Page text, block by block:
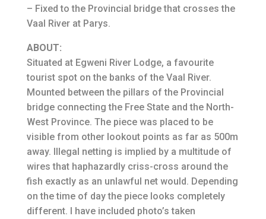
– Fixed to the Provincial bridge that crosses the
Vaal River at Parys.
ABOUT:
Situated at Egweni River Lodge, a favourite
tourist spot on the banks of the Vaal River.
Mounted between the pillars of the Provincial
bridge connecting the Free State and the North-
West Province. The piece was placed to be
visible from other lookout points as far as 500m
away. Illegal netting is implied by a multitude of
wires that haphazardly criss-cross around the
fish exactly as an unlawful net would. Depending
on the time of day the piece looks completely
different. I have included photo’s taken